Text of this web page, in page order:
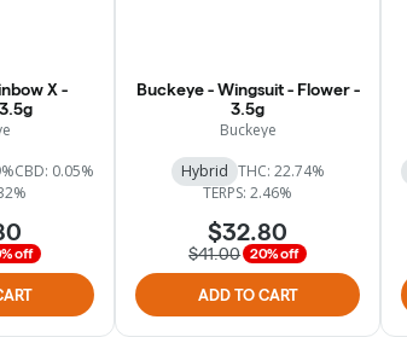
X -
CBD: 0.05%
off
Buckeye - Wingsuit - Flower -
3.5g
Buckeye
Hybrid THC: 22.74%
TERPS: 2.46%
$32.80
$41.00 20% off
ADD TO CART